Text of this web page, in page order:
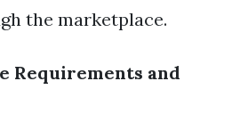
the marketplace.
Requirements and